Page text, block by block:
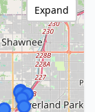
Expand